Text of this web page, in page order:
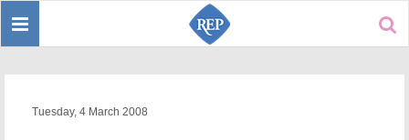
Toggle
Tuesday, 4 March 2008